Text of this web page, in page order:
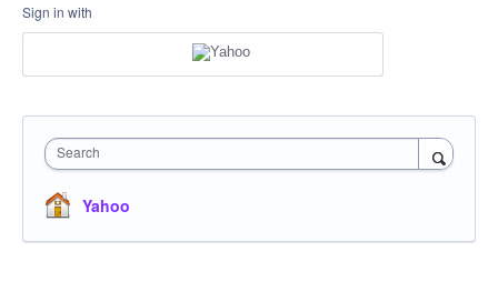
Sign in with
Search
Yahoo